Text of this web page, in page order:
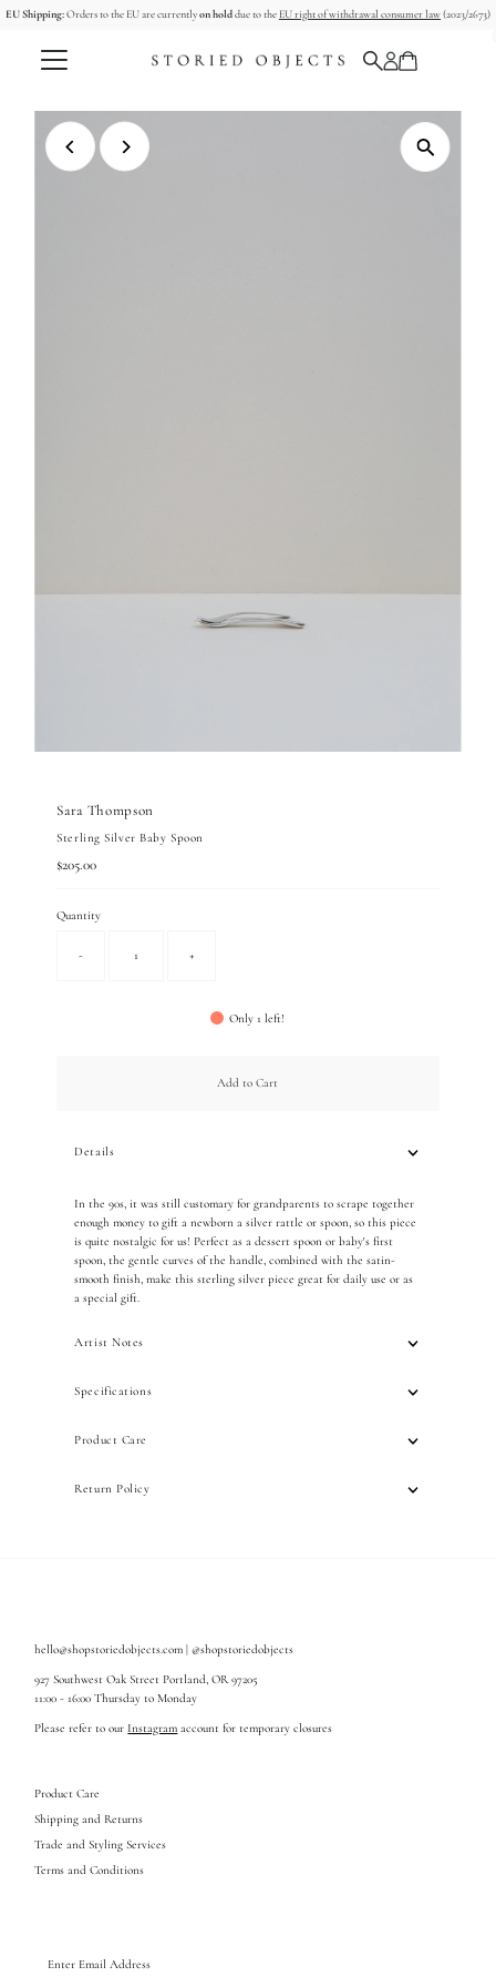
Skip to content
EU Shipping:Orders to the EU are currentlyon holddue to the EU right of withdrawal consumer law(2023/2673)
Sara Thompson
Sterling Silver Baby Spoon
Regular
$205.00
Quantity
- +
Only 1 left!
Add to Cart
Details
In the 90s, it was still customary for grandparents to scrape together
enough money to gift a newborn a silver rattle or spoon, so this piece
is quite nostalgic for us! Perfect as a dessert spoon or baby's first
spoon, the gentle curves of the handle, combined with the satin-
smooth finish, make this sterling silver piece great for daily use or as
a special gift.
Artist Notes
Specifications
Product Care
Return Policy
hello@shopstoriedobjects.com | @shopstoriedobjects
927 Southwest Oak Street Portland, OR 97205
11:00 - 16:00 Thursday to Monday
Please refer to our Instagram account for temporary closures
Product Care
Shipping and Returns
Trade and Styling Services
Terms and Conditions
Email